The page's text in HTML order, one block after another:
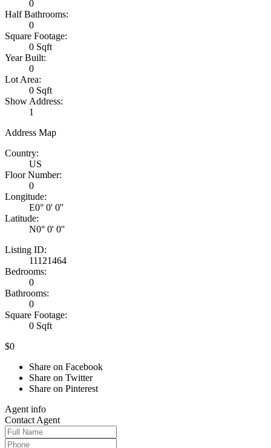
0
Half Bathrooms:
0
Square Footage:
0 Sqft
Year Built:
0
Lot Area:
0 Sqft
Show Address:
1
Address Map
Country:
US
Floor Number:
0
Longitude:
E0° 0' 0''
Latitude:
N0° 0' 0''
Listing ID:
11121464
Bedrooms:
0
Bathrooms:
0
Square Footage:
0 Sqft
$0
Share on Facebook
Share on Twitter
Share on Pinterest
Agent info
Contact Agent